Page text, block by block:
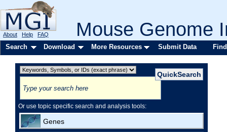
Mouse Genome
About Help FAQ
Search Download More Resources Submit Data
Or use topic specific search and analysis tools:
Genes